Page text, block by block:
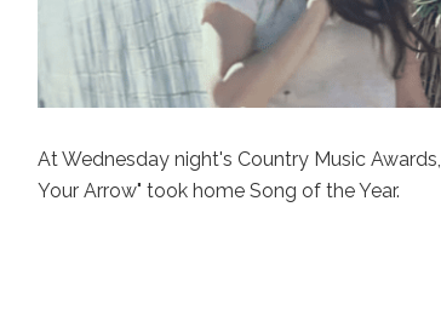
At Wednesday night's Country Music Awards,
Your Arrow" took home Song of the Year.